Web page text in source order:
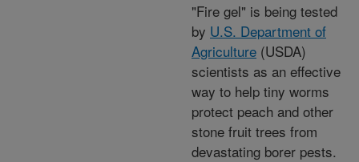
"Fire gel" is being tested
by U.S. Department of
Agriculture (USDA)
scientists as an effective
way to help tiny worms
protect peach and other
stone fruit trees from
devastating borer pests.